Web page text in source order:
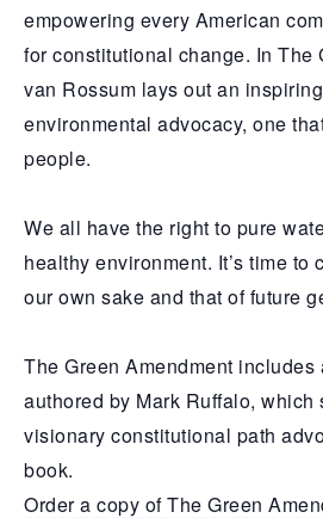
empowering every American
for constitutional change. In The
van Rossum lays out an
environmental advocacy, one
people.
We all have the right to pure
healthy environment. It’s time
our own sake and that of future
The Green Amendment
authored by Mark Ruffalo, which
visionary constitutional path
book.
Order a copy of The Green